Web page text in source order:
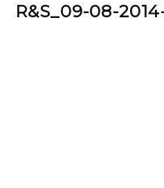
R&S_09-08-